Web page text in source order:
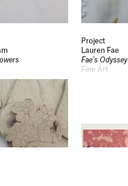
Project
Lauren Fae
Fae’s Odyssey
Fine Art
newsletter to receive updates
from Sheffield Hallam